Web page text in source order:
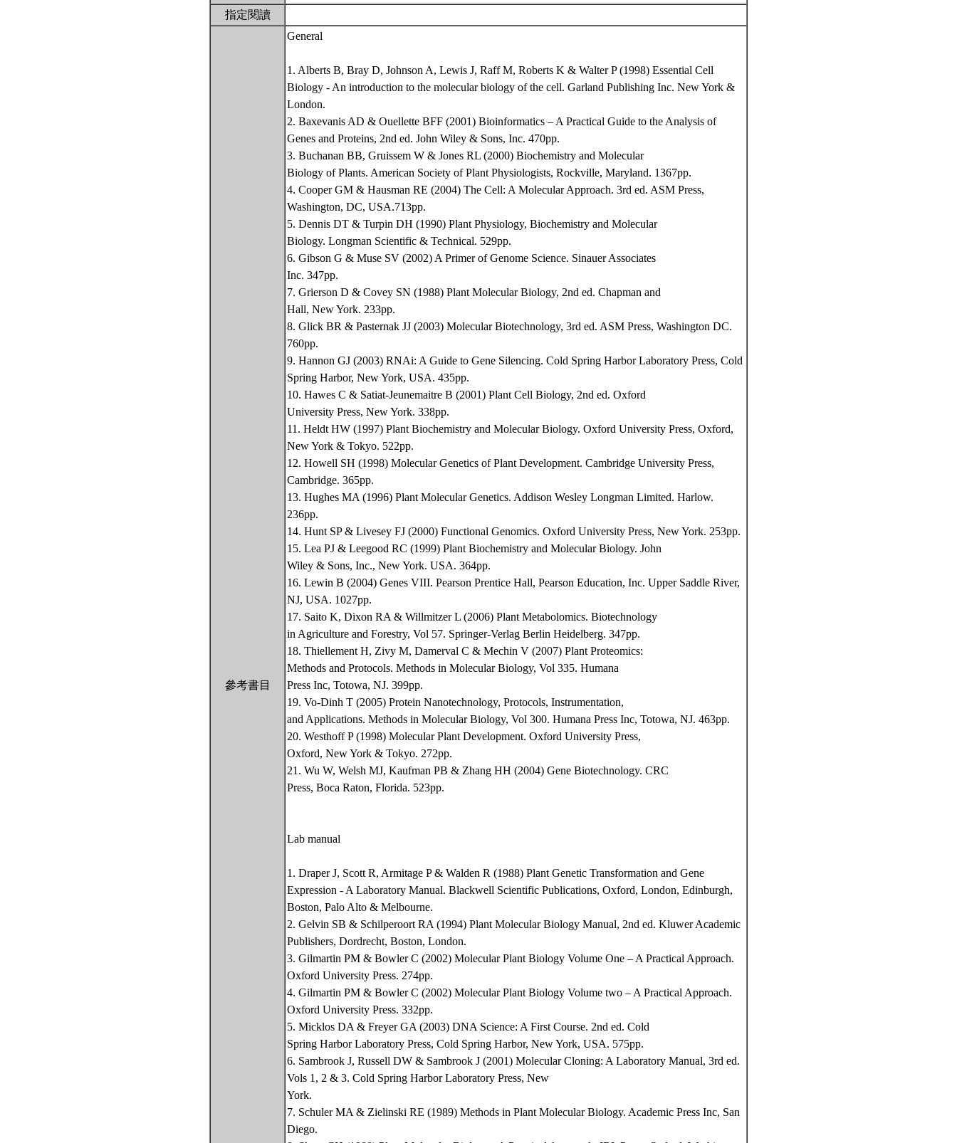
指定閱讀
參考書目
General
1. Alberts B, Bray D, Johnson A, Lewis J, Raff M, Roberts K & Walter P (1998) Essential Cell
Biology - An introduction to the molecular biology of the cell. Garland Publishing Inc. New York &
London.
2. Baxevanis AD & Ouellette BFF (2001) Bioinformatics – A Practical Guide to the Analysis of
Genes and Proteins, 2nd ed. John Wiley & Sons, Inc. 470pp.
3. Buchanan BB, Gruissem W & Jones RL (2000) Biochemistry and Molecular
Biology of Plants. American Society of Plant Physiologists, Rockville, Maryland. 1367pp.
4. Cooper GM & Hausman RE (2004) The Cell: A Molecular Approach. 3rd ed. ASM Press,
Washington, DC, USA.713pp.
5. Dennis DT & Turpin DH (1990) Plant Physiology, Biochemistry and Molecular
Biology. Longman Scientific & Technical. 529pp.
6. Gibson G & Muse SV (2002) A Primer of Genome Science. Sinauer Associates
Inc. 347pp.
7. Grierson D & Covey SN (1988) Plant Molecular Biology, 2nd ed. Chapman and
Hall, New York. 233pp.
8. Glick BR & Pasternak JJ (2003) Molecular Biotechnology, 3rd ed. ASM Press, Washington DC.
760pp.
9. Hannon GJ (2003) RNAi: A Guide to Gene Silencing. Cold Spring Harbor Laboratory Press, Cold
Spring Harbor, New York, USA. 435pp.
10. Hawes C & Satiat-Jeunemaitre B (2001) Plant Cell Biology, 2nd ed. Oxford
University Press, New York. 338pp.
11. Heldt HW (1997) Plant Biochemistry and Molecular Biology. Oxford University Press, Oxford,
New York & Tokyo. 522pp.
12. Howell SH (1998) Molecular Genetics of Plant Development. Cambridge University Press,
Cambridge. 365pp.
13. Hughes MA (1996) Plant Molecular Genetics. Addison Wesley Longman Limited. Harlow.
236pp.
14. Hunt SP & Livesey FJ (2000) Functional Genomics. Oxford University Press, New York. 253pp.
15. Lea PJ & Leegood RC (1999) Plant Biochemistry and Molecular Biology. John
Wiley & Sons, Inc., New York. USA. 364pp.
16. Lewin B (2004) Genes VIII. Pearson Prentice Hall, Pearson Education, Inc. Upper Saddle River,
NJ, USA. 1027pp.
17. Saito K, Dixon RA & Willmitzer L (2006) Plant Metabolomics. Biotechnology
in Agriculture and Forestry, Vol 57. Springer-Verlag Berlin Heidelberg. 347pp.
18. Thiellement H, Zivy M, Damerval C & Mechin V (2007) Plant Proteomics:
Methods and Protocols. Methods in Molecular Biology, Vol 335. Humana
Press Inc, Totowa, NJ. 399pp.
19. Vo-Dinh T (2005) Protein Nanotechnology, Protocols, Instrumentation,
and Applications. Methods in Molecular Biology, Vol 300. Humana Press Inc, Totowa, NJ. 463pp.
20. Westhoff P (1998) Molecular Plant Development. Oxford University Press,
Oxford, New York & Tokyo. 272pp.
21. Wu W, Welsh MJ, Kaufman PB & Zhang HH (2004) Gene Biotechnology. CRC
Press, Boca Raton, Florida. 523pp.
Lab manual
1. Draper J, Scott R, Armitage P & Walden R (1988) Plant Genetic Transformation and Gene
Expression - A Laboratory Manual. Blackwell Scientific Publications, Oxford, London, Edinburgh,
Boston, Palo Alto & Melbourne.
2. Gelvin SB & Schilperoort RA (1994) Plant Molecular Biology Manual, 2nd ed. Kluwer Academic
Publishers, Dordrecht, Boston, London.
3. Gilmartin PM & Bowler C (2002) Molecular Plant Biology Volume One – A Practical Approach.
Oxford University Press. 274pp.
4. Gilmartin PM & Bowler C (2002) Molecular Plant Biology Volume two – A Practical Approach.
Oxford University Press. 332pp.
5. Micklos DA & Freyer GA (2003) DNA Science: A First Course. 2nd ed. Cold
Spring Harbor Laboratory Press, Cold Spring Harbor, New York, USA. 575pp.
6. Sambrook J, Russell DW & Sambrook J (2001) Molecular Cloning: A Laboratory Manual, 3rd ed.
Vols 1, 2 & 3. Cold Spring Harbor Laboratory Press, New
York.
7. Schuler MA & Zielinski RE (1989) Methods in Plant Molecular Biology. Academic Press Inc, San
Diego.